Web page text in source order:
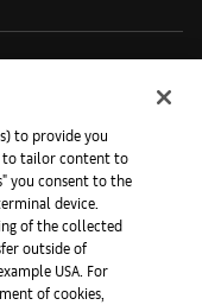
to provide you
to tailor content to
you consent to the
device.
of the collected
outside of
USA. For
of cookies,